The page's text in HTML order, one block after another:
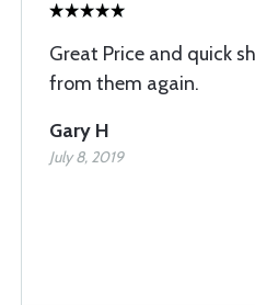
Great Price and quick
from them again.
Gary H
July 8, 2019